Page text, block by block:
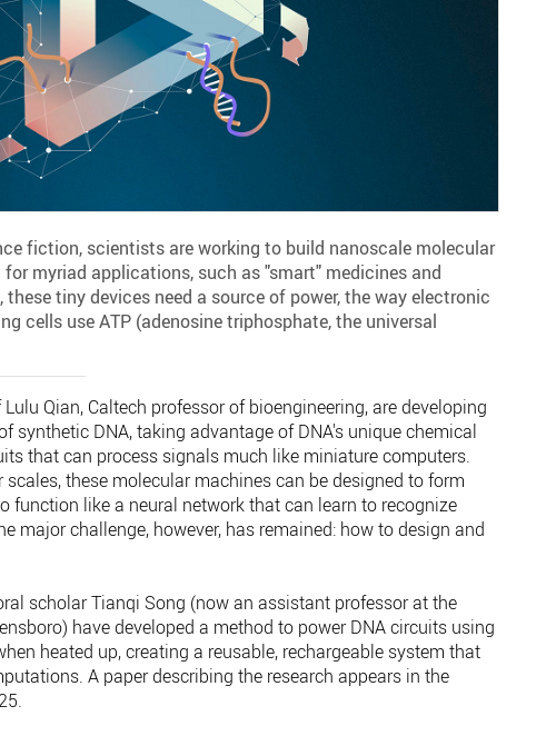
fiction, scientists are working to build nanoscale molecular
myriad applications, such as "smart" medicines and
tiny devices need a source of power, the way electronic
cells use ATP (adenosine triphosphate, the universal
Qian, Caltech professor of bioengineering, are developing
synthetic DNA, taking advantage of DNA's unique chemical
that can process signals much like miniature computers.
these molecular machines can be designed to form
function like a neural network that can learn to recognize
major challenge, however, has remained: how to design and
scholar Tianqi Song (now an assistant professor at the
have developed a method to power DNA circuits using
heated up, creating a reusable, rechargeable system that
A paper describing the research appears in the